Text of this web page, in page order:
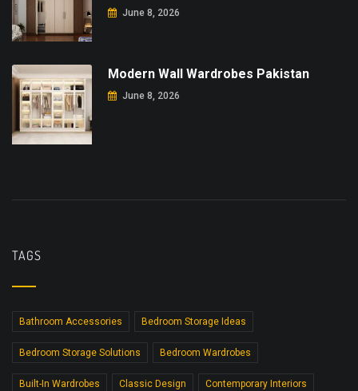
June 8, 2026
Modern Wall Wardrobes Pakistan
June 8, 2026
TAGS
Bathroom Accessories Bedroom Storage Ideas
Bedroom Storage Solutions Bedroom Wardrobes
Built-In Wardrobes Classic Design Contemporary Interiors